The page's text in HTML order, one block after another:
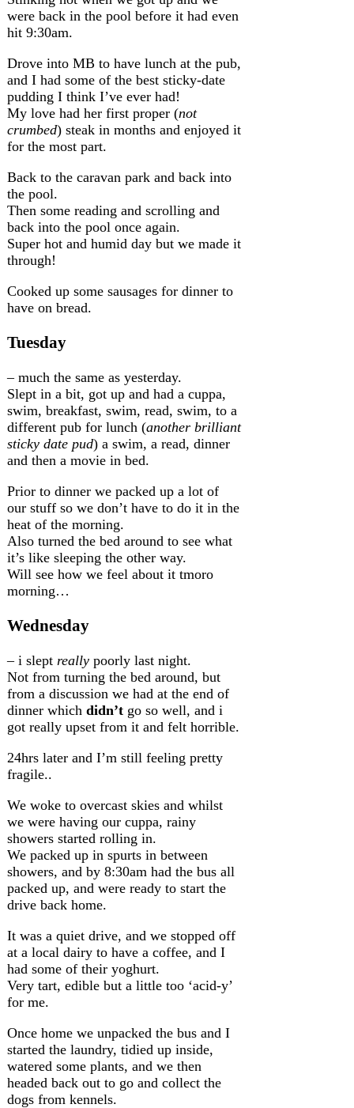
were back in the pool before it had even
hit 9:30am.
Drove into MB to have lunch at the pub,
and I had some of the best sticky-date
pudding I think I’ve ever had!
My love had her first proper (not
crumbed) steak in months and enjoyed it
for the most part.
Back to the caravan park and back into
the pool.
Then some reading and scrolling and
back into the pool once again.
Super hot and humid day but we made it
through!
Cooked up some sausages for dinner to
have on bread.
Tuesday
– much the same as yesterday.
Slept in a bit, got up and had a cuppa,
swim, breakfast, swim, read, swim, to a
different pub for lunch (another brilliant
sticky date pud) a swim, a read, dinner
and then a movie in bed.
Prior to dinner we packed up a lot of
our stuff so we don’t have to do it in the
heat of the morning.
Also turned the bed around to see what
it’s like sleeping the other way.
Will see how we feel about it tmoro
morning…
Wednesday
– i slept really poorly last night.
Not from turning the bed around, but
from a discussion we had at the end of
dinner which didn’t go so well, and i
got really upset from it and felt horrible.
24hrs later and I’m still feeling pretty
fragile..
We woke to overcast skies and whilst
we were having our cuppa, rainy
showers started rolling in.
We packed up in spurts in between
showers, and by 8:30am had the bus all
packed up, and were ready to start the
drive back home.
It was a quiet drive, and we stopped off
at a local dairy to have a coffee, and I
had some of their yoghurt.
Very tart, edible but a little too ‘acid-y’
for me.
Once home we unpacked the bus and I
started the laundry, tidied up inside,
watered some plants, and we then
headed back out to go and collect the
dogs from kennels.